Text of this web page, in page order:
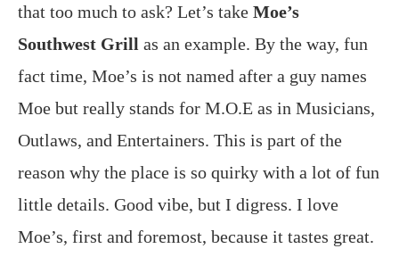
that too much to ask? Let’s take Moe’s
Southwest Grill as an example. By the way, fun
fact time, Moe’s is not named after a guy names
Moe but really stands for M.O.E as in Musicians,
Outlaws, and Entertainers. This is part of the
reason why the place is so quirky with a lot of fun
little details. Good vibe, but I digress. I love
Moe’s, first and foremost, because it tastes great.